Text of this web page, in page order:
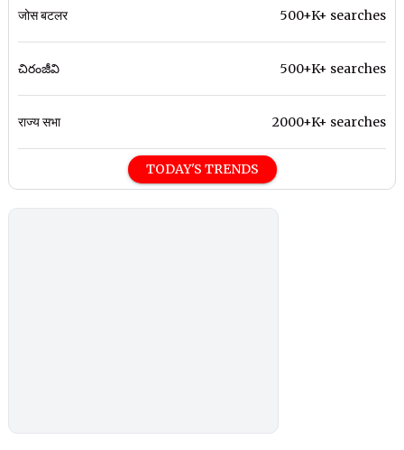
जोस बटलर 500+K+ searches
చిరంజీవి 500+K+ searches
राज्य सभा 2000+K+ searches
TODAY'S TRENDS